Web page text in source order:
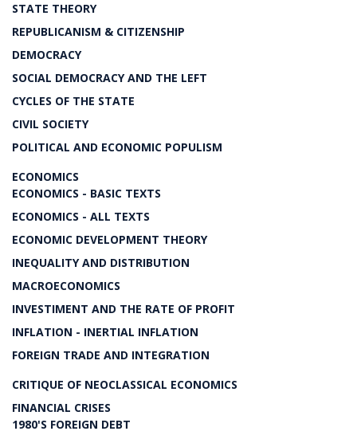
STATE THEORY
REPUBLICANISM & CITIZENSHIP
DEMOCRACY
SOCIAL DEMOCRACY AND THE LEFT
CYCLES OF THE STATE
CIVIL SOCIETY
POLITICAL AND ECONOMIC POPULISM
ECONOMICS
ECONOMICS - BASIC TEXTS
ECONOMICS - ALL TEXTS
ECONOMIC DEVELOPMENT THEORY
INEQUALITY AND DISTRIBUTION
MACROECONOMICS
INVESTIMENT AND THE RATE OF PROFIT
INFLATION - INERTIAL INFLATION
FOREIGN TRADE AND INTEGRATION
CRITIQUE OF NEOCLASSICAL ECONOMICS
FINANCIAL CRISES
1980'S FOREIGN DEBT